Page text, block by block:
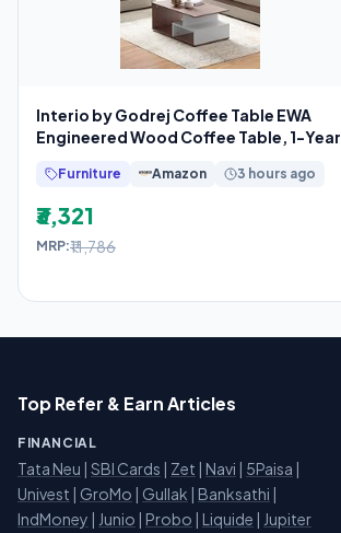
Interio by Godrej Coffee Table EWA
Engineered Wood Coffee Table, 1-Year
Furniture Amazon 3 hours ago
₹3,321
MRP:₹11,786
Top Refer & Earn Articles
FINANCIAL
Tata Neu | SBI Cards | Zet | Navi | 5Paisa |
Univest | GroMo | Gullak | Banksathi |
IndMoney | Junio | Probo | Liquide | Jupiter